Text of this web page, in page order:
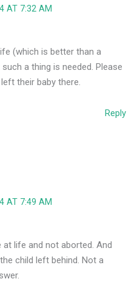
AT 7:32 AM
(which is better than a
a thing is needed. Please
their baby there.
Reply
AT 7:49 AM
life and not aborted. And
child left behind. Not a